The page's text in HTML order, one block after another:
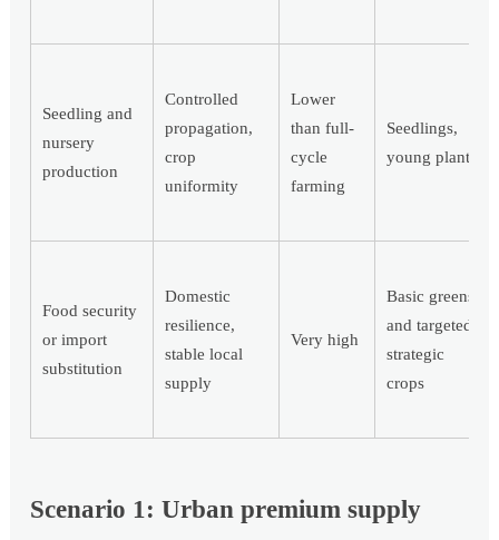
Seedling and
nursery
production
Controlled
propagation,
crop
uniformity
Lower
than full-
cycle
farming
Seedlings,
young plants
Food security
or import
substitution
Domestic
resilience,
stable local
supply
Very high
Basic greens
and targeted
strategic
crops
Scenario 1: Urban premium supply